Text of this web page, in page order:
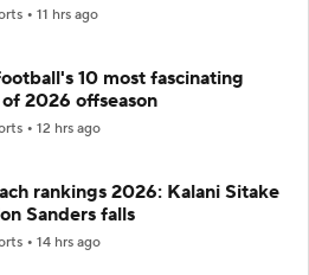
11 hrs ago
10 most fascinating
2026 offseason
12 hrs ago
rankings 2026: Kalani Sitake
Sanders falls
14 hrs ago